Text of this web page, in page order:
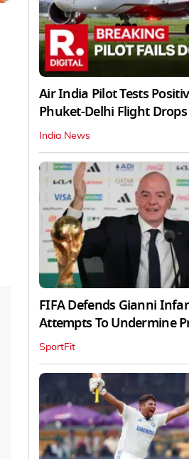
Air India Pilot Tests
Phuket-Delhi Flight Drops
India News
FIFA Defends Gianni
Attempts To Undermine
SportFit